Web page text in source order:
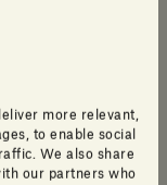
more relevant,
to enable social
We also share
our partners who